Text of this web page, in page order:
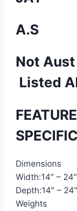
A.S
Not
Listed
Dimensions
Width:14″ – 24″
Depth:14″ – 24″
Weights